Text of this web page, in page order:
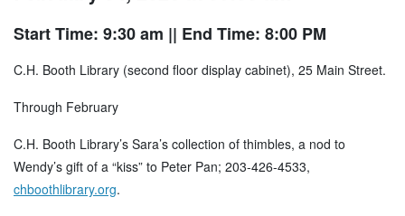
Start Time: 9:30 am || End Time: 8:00 PM
C.H. Booth Library (second floor display cabinet), 25 Main Street.
Through February
C.H. Booth Library’s Sara’s collection of thimbles, a nod to
Wendy’s gift of a “kiss” to Peter Pan; 203-426-4533,
chboothlibrary.org.